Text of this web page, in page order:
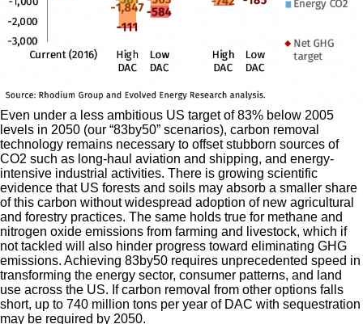
Even under a less ambitious US target of 83% below 2005
levels in 2050 (our “83by50” scenarios), carbon removal
technology remains necessary to offset stubborn sources of
CO2 such as long-haul aviation and shipping, and energy-
intensive industrial activities. There is growing scientific
evidence that US forests and soils may absorb a smaller share
of this carbon without widespread adoption of new agricultural
and forestry practices. The same holds true for methane and
nitrogen oxide emissions from farming and livestock, which if
not tackled will also hinder progress toward eliminating GHG
emissions. Achieving 83by50 requires unprecedented speed in
transforming the energy sector, consumer patterns, and land
use across the US. If carbon removal from other options falls
short, up to 740 million tons per year of DAC with sequestration
may be required by 2050.